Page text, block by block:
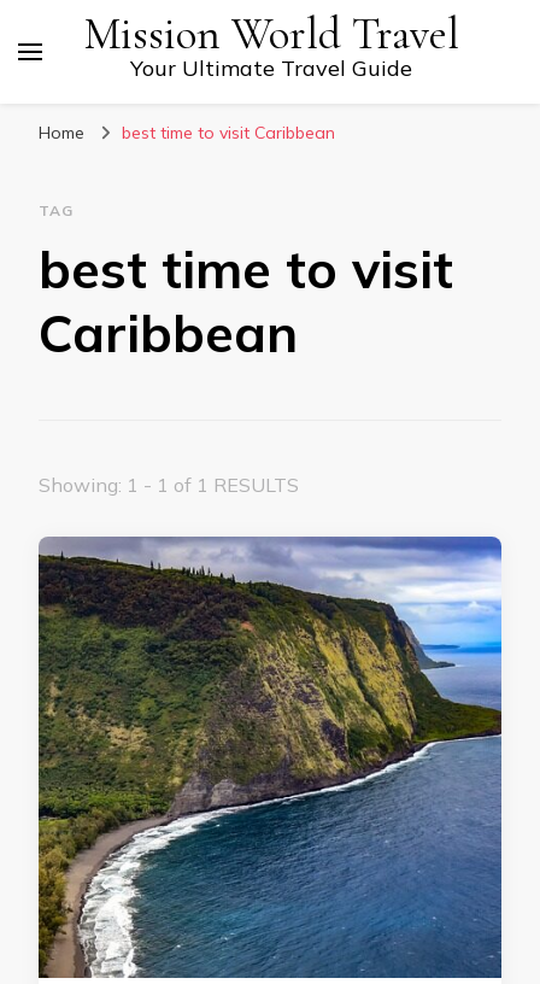
Mission World Travel
Your Ultimate Travel Guide
Home best time to visit Caribbean
TAG
best time to visit
Caribbean
Showing: 1 - 1 of 1 RESULTS